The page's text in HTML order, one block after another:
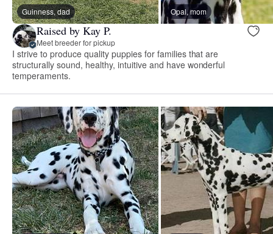
Guinness, dad Opal, mom
Raised by Kay P.
Meet breeder for pickup
I strive to produce quality puppies for families that are
structurally sound, healthy, intuitive and have wonderful
temperaments.